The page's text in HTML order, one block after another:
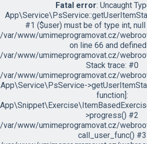
Fatal error: Uncaught
#1 ($user) must be of type int,
/var/www/umimeprogramovat.cz/
on line 66 and
/var/www/umimeprogramovat.cz/
Stack trace: #0
/var/www/umimeprogramovat.cz/
App\Service\PsService-
function]:
>progress() #2
/var/www/umimeprogramovat.cz/
call_user_func() #3